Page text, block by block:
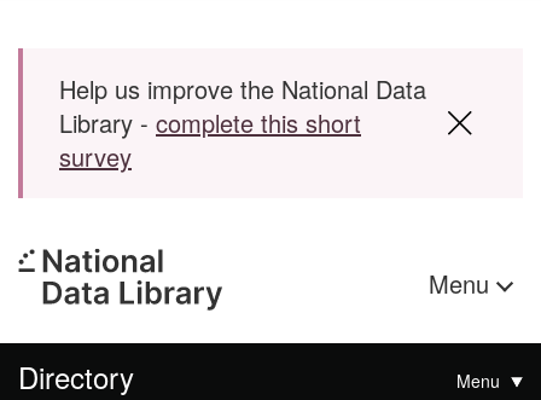
Skip to main content
Help us improve the National Data
Library - complete this short
survey
Menu
Directory Menu